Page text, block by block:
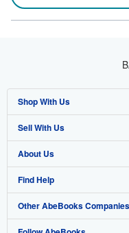
Shop With Us
Advanced Search
Browse Collections
My Account
My Orders
Sell With Us
Start Selling
Join Our Affiliate Program
Book Buyback
About Us
About AbeBooks
Media
Find Help
Help
Other AbeBooks Companies